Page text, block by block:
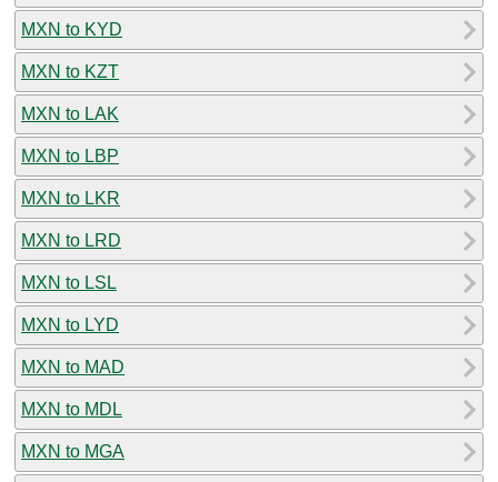
MXN to KYD
MXN to KZT
MXN to LAK
MXN to LBP
MXN to LKR
MXN to LRD
MXN to LSL
MXN to LYD
MXN to MAD
MXN to MDL
MXN to MGA